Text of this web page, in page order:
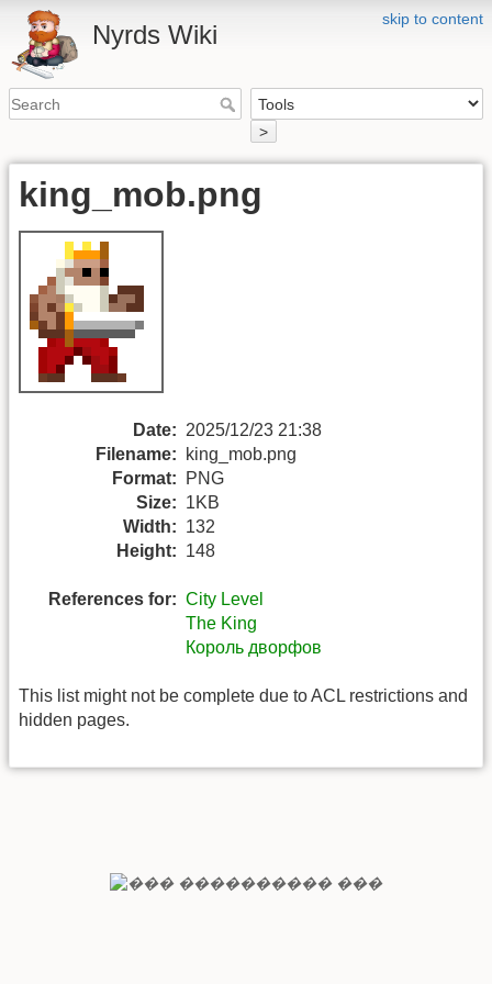
skip to content
Nyrds Wiki
>
king_mob.png
Date: 2025/12/23 21:38
Filename:
king_mob.png
Format:
PNG
Size: 1KB
Width: 132
Height: 148
References for: City Level
The King
Король дворфов
This list might not be complete due to ACL restrictions and
hidden pages.